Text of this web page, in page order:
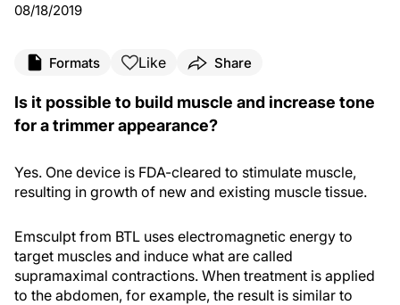
08/18/2019
Formats Like Share
Is it possible to build muscle and increase tone
for a trimmer appearance?
Yes. One device is FDA-cleared to stimulate muscle,
resulting in growth of new and existing muscle tissue.
Emsculpt from BTL uses electromagnetic energy to
target muscles and induce what are called
supramaximal contractions. When treatment is applied
to the abdomen, for example, the result is similar to